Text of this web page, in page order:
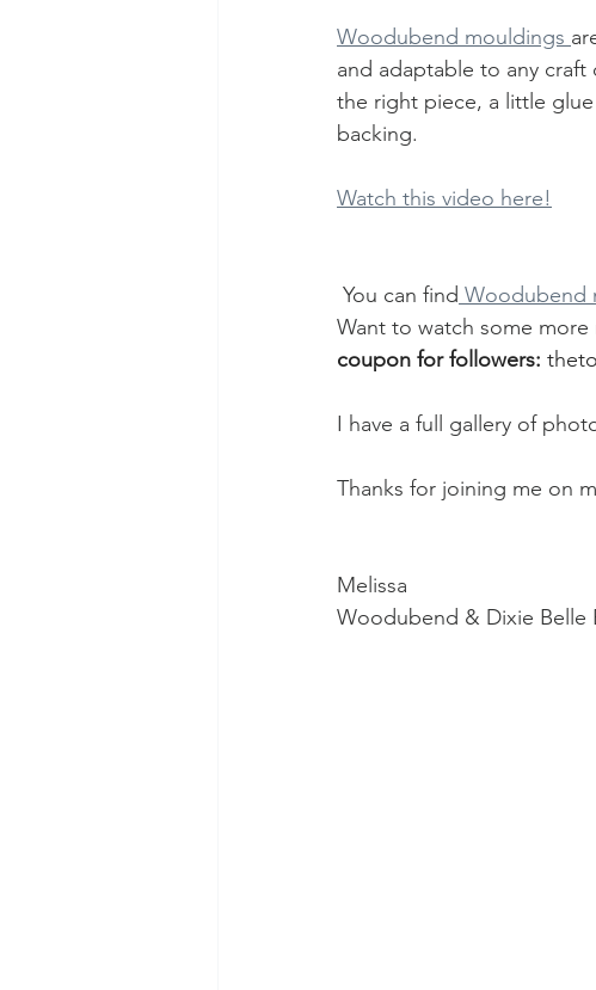
Woodubend mouldings
and adaptable to any
the right piece, a little
backing.
Watch this video here!
You can find Woodubend
Want to watch some
coupon for followers:
I have a full gallery of
Thanks for joining me on
Melissa
Woodubend & Dixie Belle